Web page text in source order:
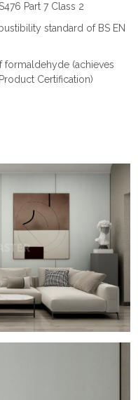
Part 7 Class 2
standard of BS EN
(achieves
Certification)